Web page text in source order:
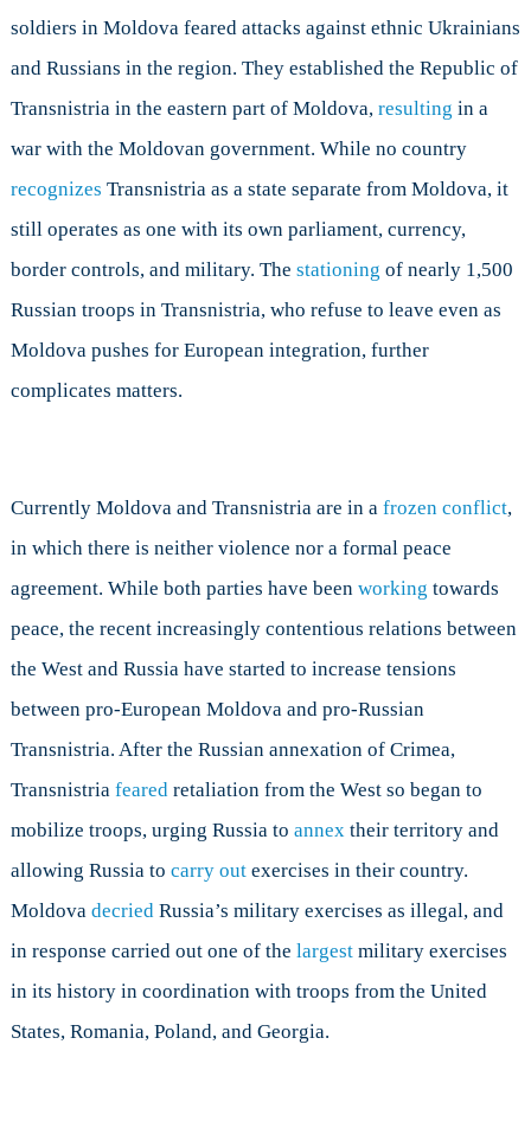
soldiers in Moldova feared attacks against ethnic Ukrainians
and Russians in the region. They established the Republic of
Transnistria in the eastern part of Moldova, resulting in a
war with the Moldovan government. While no country
recognizes Transnistria as a state separate from Moldova, it
still operates as one with its own parliament, currency,
border controls, and military. The stationing of nearly 1,500
Russian troops in Transnistria, who refuse to leave even as
Moldova pushes for European integration, further
complicates matters.
Currently Moldova and Transnistria are in a frozen conflict,
in which there is neither violence nor a formal peace
agreement. While both parties have been working towards
peace, the recent increasingly contentious relations between
the West and Russia have started to increase tensions
between pro-European Moldova and pro-Russian
Transnistria. After the Russian annexation of Crimea,
Transnistria feared retaliation from the West so began to
mobilize troops, urging Russia to annex their territory and
allowing Russia to carry outexercises in their country.
Moldova decried Russia’s military exercises as illegal, and
in response carried out one of the largestmilitary exercises
in its history in coordination with troops from the United
States, Romania, Poland, and Georgia.